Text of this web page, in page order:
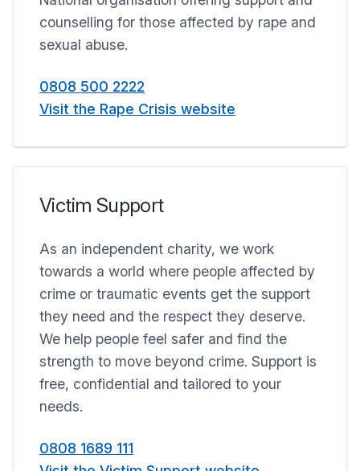
counselling for those affected by rape and
sexual abuse.
0808 500 2222
Visit the Rape Crisis website
Victim Support
As an independent charity, we work
towards a world where people affected by
crime or traumatic events get the support
they need and the respect they deserve.
We help people feel safer and find the
strength to move beyond crime. Support is
free, confidential and tailored to your
needs.
0808 1689 111